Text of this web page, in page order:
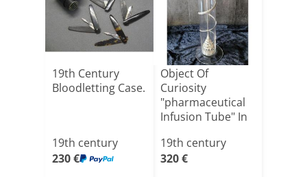
19th Century
Bloodletting Case.
19th century
230 €
Object Of
Curiosity
"pharmaceutical
Infusion Tube" In
19th century
320 €